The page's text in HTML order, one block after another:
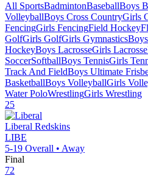
All SportsBadmintonBaseballBoys
VolleyballBoys Cross CountryGirls
FencingGirls FencingField Hockey
GolfGirls GolfGirls Gymnastics
HockeyBoys LacrosseGirls Lacrosse
SoccerSoftballBoys TennisGirls
Track And FieldBoys Ultimate
BasketballBoys VolleyballGirls
Water PoloWrestlingGirls Wrestling
25
Liberal Redskins
LIBE
5-19 Overall • Away
Final
72